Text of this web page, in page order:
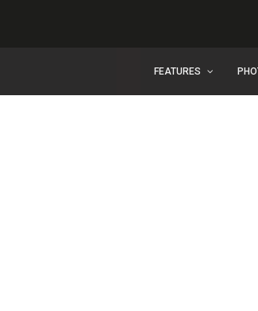
FEATURES